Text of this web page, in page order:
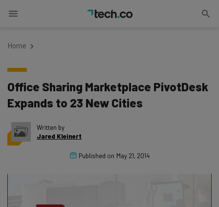
Home
Office Sharing Marketplace PivotDesk
Expands to 23 New Cities
Written by
Jared Kleinert
Published on May 21, 2014